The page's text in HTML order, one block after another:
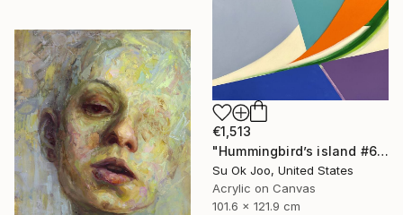
€1,513
"Hummingbird’s island #63" Painting
Su Ok Joo, United States
Acrylic on Canvas
101.6 x 121.9 cm